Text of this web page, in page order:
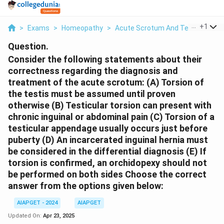
> Exams > Homeopathy > Acute Scrotum And Testicular
+1
Question.
Consider the following statements about their
correctness regarding the diagnosis and
treatment of the acute scrotum: (A) Torsion of
the testis must be assumed until proven
otherwise (B) Testicular torsion can present with
chronic inguinal or abdominal pain (C) Torsion of a
testicular appendage usually occurs just before
puberty (D) An incarcerated inguinal hernia must
be considered in the differential diagnosis (E) If
torsion is confirmed, an orchidopexy should not
be performed on both sides Choose the correct
answer from the options given below:
AIAPGET - 2024
AIAPGET
Updated On: Apr 23, 2025